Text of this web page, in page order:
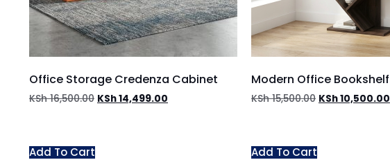
Office Storage Credenza Cabinet
KSh16,500.00 KSh14,499.00
Add To Cart
Modern Office Bookshelf
KSh15,500.00 KSh10,500.00
Add To Cart